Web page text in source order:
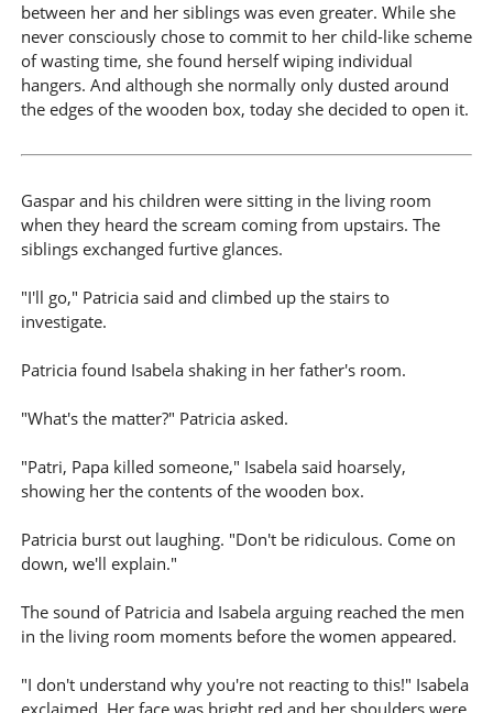
between her and her siblings was even greater. While she
never consciously chose to commit to her child-like scheme
of wasting time, she found herself wiping individual
hangers. And although she normally only dusted around
the edges of the wooden box, today she decided to open it.
Gaspar and his children were sitting in the living room
when they heard the scream coming from upstairs. The
siblings exchanged furtive glances.
"I'll go," Patricia said and climbed up the stairs to
investigate.
Patricia found Isabela shaking in her father's room.
"What's the matter?" Patricia asked.
"Patri, Papa killed someone," Isabela said hoarsely,
showing her the contents of the wooden box.
Patricia burst out laughing. "Don't be ridiculous. Come on
down, we'll explain."
The sound of Patricia and Isabela arguing reached the men
in the living room moments before the women appeared.
"I don't understand why you're not reacting to this!" Isabela
exclaimed. Her face was bright red and her shoulders were